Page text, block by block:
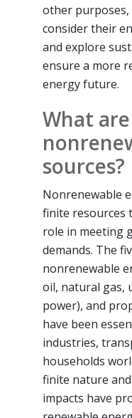
other purposes,
consider their
and explore
ensure a more
energy future.
What
sources?
Nonrenewable
finite resources
role in meeting
demands. The
nonrenewable
oil, natural gas,
power), and
have been
industries,
households
finite nature
impacts have